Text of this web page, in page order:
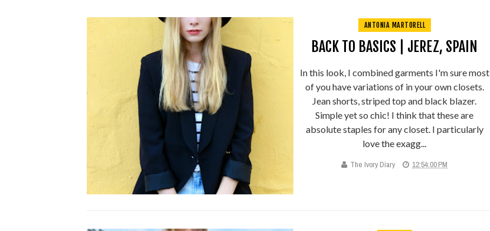
ANTONIA MARTORELL
BACK TO BASICS | JEREZ, SPAIN
In this look, I combined garments I'm sure most
of you have variations of in your own closets.
Jean shorts, striped top and black blazer.
Simple yet so chic! I think that these are
absolute staples for any closet. I particularly
love the exagg...
The Ivory Diary 12:54:00 PM